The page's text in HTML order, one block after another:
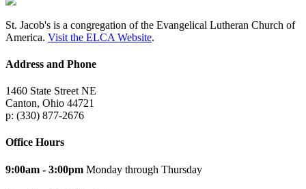
St. Jacob's is a congregation of the Evangelical Lutheran Church of
America. Visit the ELCA Website.
Address and Phone
1460 State Street NE
Canton, Ohio 44721
p: (330) 877-2676
Office Hours
9:00am - 3:00pm Monday through Thursday